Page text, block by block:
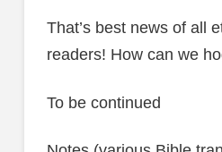
That’s best news of all
readers! How can we
To be continued